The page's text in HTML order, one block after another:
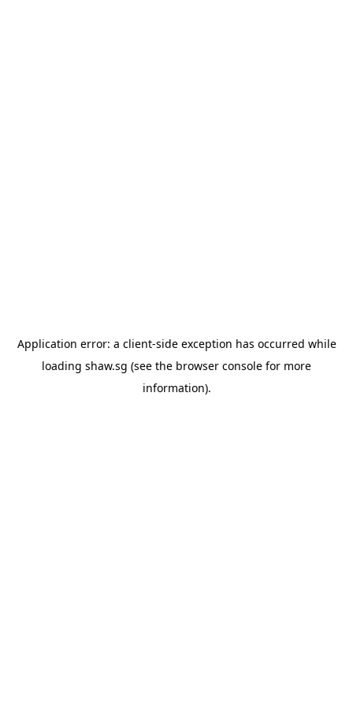
Application error: a client-side exception has occurred while
loading shaw.sg (see the browser console for more
information).